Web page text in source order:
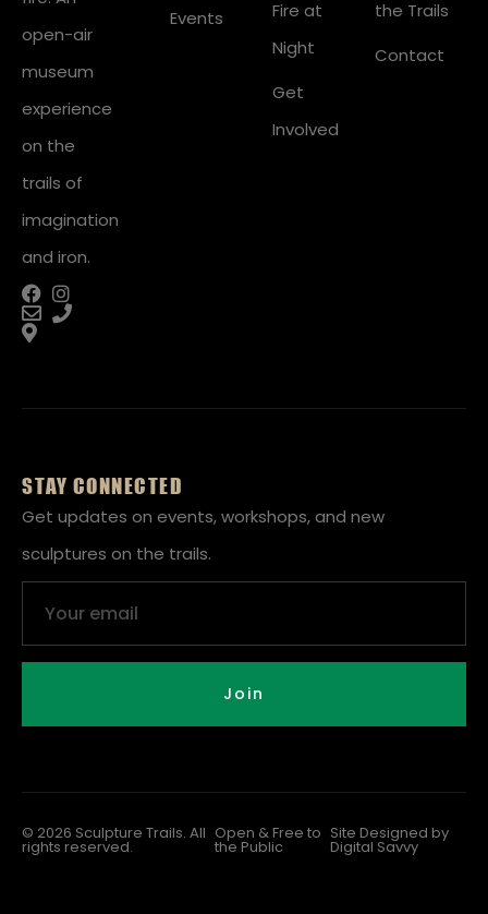
open-air
museum
experience
on the
trails of
imagination
and iron.
Events
Fire at
Night
Get
Involved
the Trails
Contact
STAY CONNECTED
Get updates on events, workshops, and new
sculptures on the trails.
Join
© 2026 Sculpture Trails. All
rights reserved.
Site Designed by
Digital Savvy
Open & Free to
the Public